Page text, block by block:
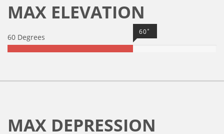
MAX ELEVATION
60 Degrees
60˚
MAX DEPRESSION